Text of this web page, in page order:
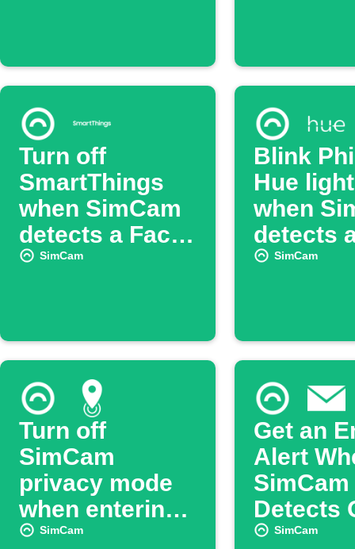
Turn off
SmartThings
when SimCam
detects a Face
IDSimCam
Blink
Hue
when
detects
person
SimCam
Turn off
SimCam
privacy mode
when entering
or leaving an
SimCam
Get an
Alert
SimCam
Detects
Removal
SimCam